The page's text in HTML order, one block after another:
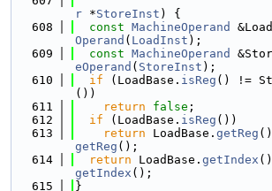
r *StoreInst ) {
  608
const MachineOperand
Operand ( LoadInst );
  609
const MachineOperand
eOperand ( StoreInst );
  610
if (LoadBase. isReg () !=
())
  611
return false ;
  612
if (LoadBase. isReg ())
  613
return LoadBase. getReg
getReg ();
  614
return LoadBase. getIndex
getIndex ();
  615
}